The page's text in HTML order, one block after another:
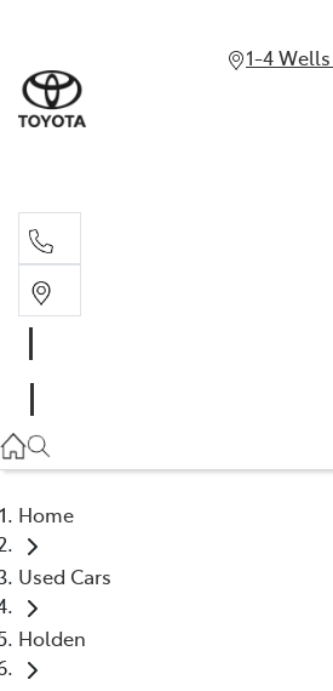
1-4
Home
Used Cars
Holden